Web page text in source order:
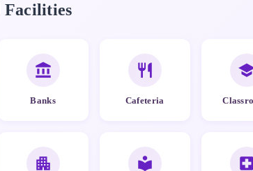
Facilities
Banks Cafeteria